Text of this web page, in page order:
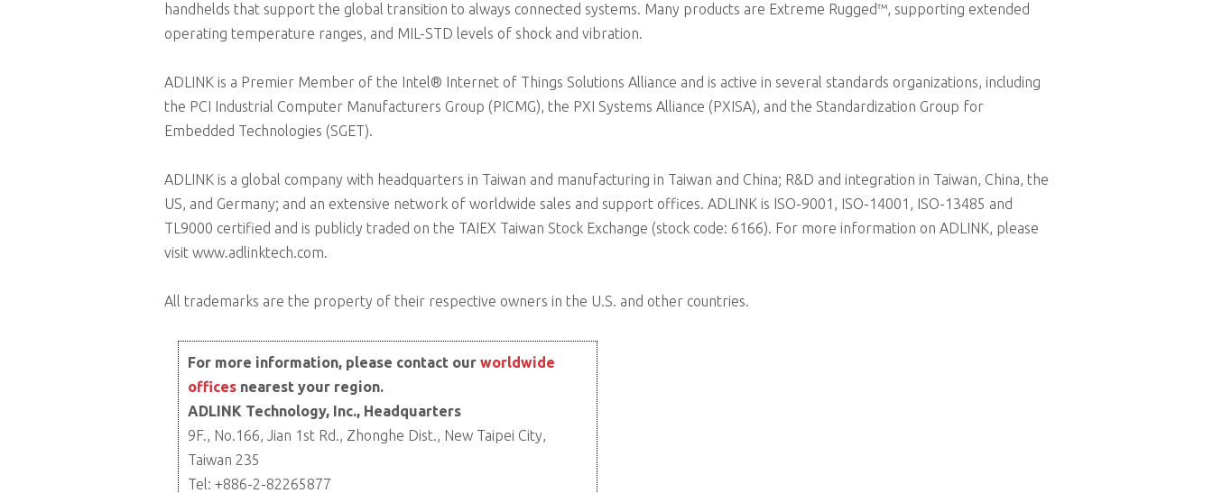
handhelds that support the global transition to always connected systems. Many products are Extreme Rugged™, supporting extended
operating temperature ranges, and MIL-STD levels of shock and vibration.
ADLINK is a Premier Member of the Intel® Internet of Things Solutions Alliance and is active in several standards organizations, including
the PCI Industrial Computer Manufacturers Group (PICMG), the PXI Systems Alliance (PXISA), and the Standardization Group for
Embedded Technologies (SGET).
ADLINK is a global company with headquarters in Taiwan and manufacturing in Taiwan and China; R&D and integration in Taiwan, China, the
US, and Germany; and an extensive network of worldwide sales and support offices. ADLINK is ISO-9001, ISO-14001, ISO-13485 and
TL9000 certified and is publicly traded on the TAIEX Taiwan Stock Exchange (stock code: 6166). For more information on ADLINK, please
visit www.adlinktech.com.
All trademarks are the property of their respective owners in the U.S. and other countries.
For more information, please contact our worldwide
offices nearest your region.
ADLINK Technology, Inc., Headquarters
9F., No.166, Jian 1st Rd., Zhonghe Dist., New Taipei City,
Taiwan 235
Tel: +886-2-82265877